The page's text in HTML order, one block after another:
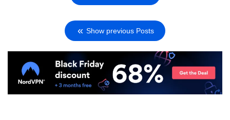
Show previous Posts